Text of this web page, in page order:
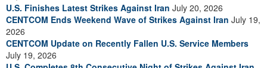
U.S. Finishes Latest Strikes Against Iran July 20, 2026
CENTCOM Ends Weekend Wave of Strikes Against Iran July 19,
2026
CENTCOM Update on Recently Fallen U.S. Service Members
July 19, 2026